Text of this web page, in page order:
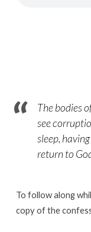
of
the
Dead
The bodies
see
sleep,
return to
To follow along
copy of the